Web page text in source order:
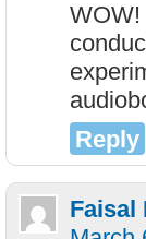
WOW!
Reply
Faisal